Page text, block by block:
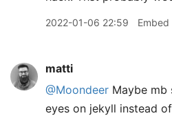
2022-01-06 22:59 Embed
matti
@Moondeer Maybe mb
eyes on jekyll instead